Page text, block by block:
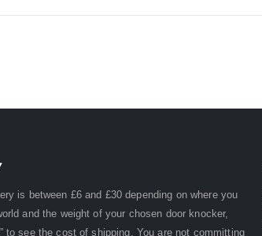
is between £6 and £30 depending on where you
and the weight of your chosen door knocker,
to see the cost of shipping. You are not committing